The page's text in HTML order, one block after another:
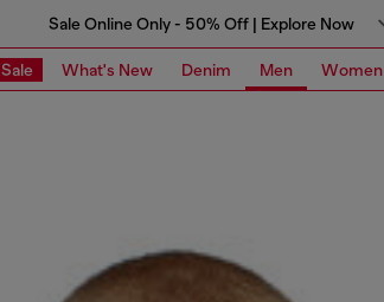
Sale Online Only - 50% Off | Explore Now
Sale What's New Denim Men Women